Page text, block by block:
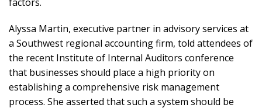
Alyssa Martin, executive partner in advisory services at
a Southwest regional accounting firm, told attendees of
the recent Institute of Internal Auditors conference
that businesses should place a high priority on
establishing a comprehensive risk management
process. She asserted that such a system should be